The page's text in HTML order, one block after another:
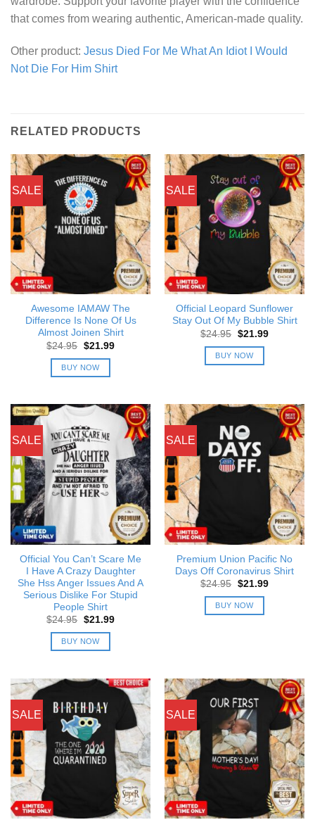
that comes from wearing authentic, American-made quality.
Other product: Jesus Died For Me What An Idiot I Would
Not Die For Him Shirt
RELATED PRODUCTS
SALE
Awesome IAMAW The
Difference Is None Of Us
Almost Joinen Shirt
$24.95 Original
was:
$24.95.
$21.99Current
BUY NOW
SALE
Official Leopard Sunflower
Stay Out Of My Bubble Shirt
$24.95 Original
was:
$24.95.
$21.99Current
BUY NOW
SALE
Official You Can’t Scare Me
I Have A Crazy Daughter
She Hss Anger Issues And A
Serious Dislike For Stupid
People Shirt
$24.95 Original
was:
$24.95.
$21.99Current
BUY NOW
SALE
Premium Union Pacific No
Days Off Coronavirus Shirt
$24.95 Original
was:
$24.95.
$21.99Current
BUY NOW
SALE SALE